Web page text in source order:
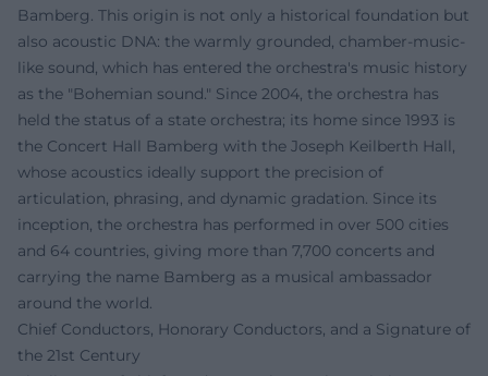
Bamberg. This origin is not only a historical foundation but
also acoustic DNA: the warmly grounded, chamber-music-
like sound, which has entered the orchestra's music history
as the "Bohemian sound." Since 2004, the orchestra has
held the status of a state orchestra; its home since 1993 is
the Concert Hall Bamberg with the Joseph Keilberth Hall,
whose acoustics ideally support the precision of
articulation, phrasing, and dynamic gradation. Since its
inception, the orchestra has performed in over 500 cities
and 64 countries, giving more than 7,700 concerts and
carrying the name Bamberg as a musical ambassador
around the world.
Chief Conductors, Honorary Conductors, and a Signature of
the 21st Century